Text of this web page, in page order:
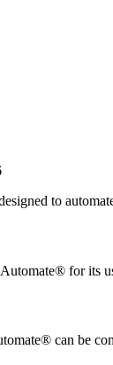
to
for its
can be